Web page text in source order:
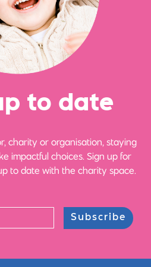
to date
charity or organisation, staying
impactful choices. Sign up for
to date with the charity space.
Subscribe